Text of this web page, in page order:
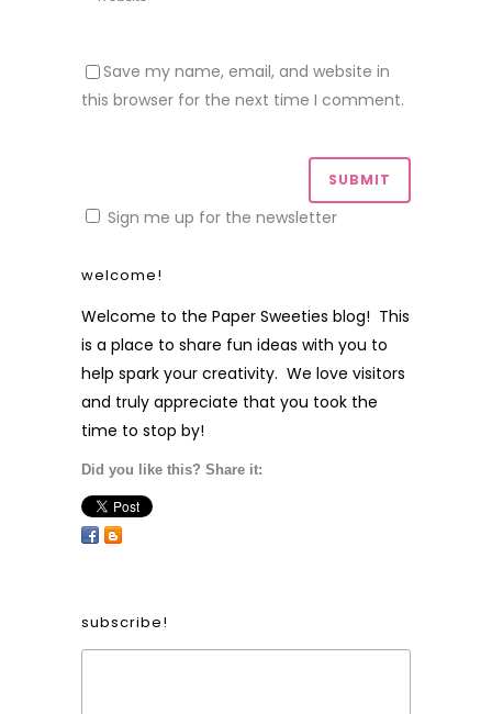
Save my name, email, and website in
this browser for the next time I comment.
Sign me up for the newsletter
welcome!
Welcome to the Paper Sweeties blog! This
is a place to share fun ideas with you to
help spark your creativity. We love visitors
and truly appreciate that you took the
time to stop by!
Did you like this? Share it:
subscribe!